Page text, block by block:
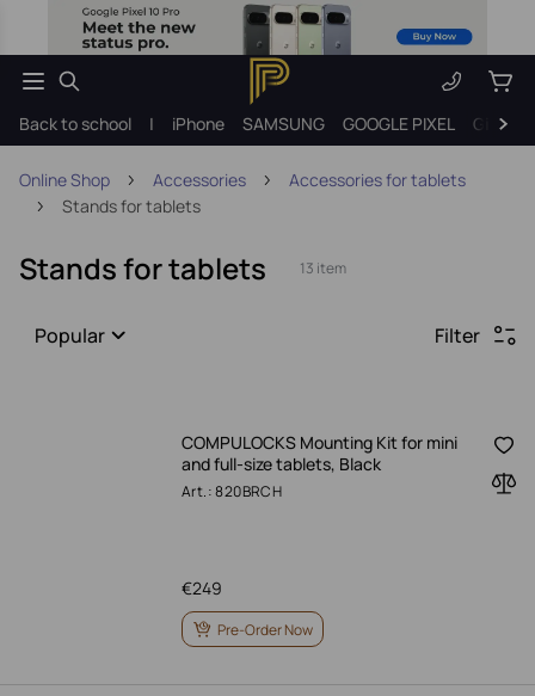
Back to school | iPhone SAMSUNG GOOGLE PIXEL Gift
Online Shop Accessories
Accessories for tablets
Stands for tablets
Stands for tablets 13 item
Popular Filter
COMPULOCKS Mounting Kit for mini
and full-size tablets, Black
Art.: 820BRCH
249
€
Pre-Order Now